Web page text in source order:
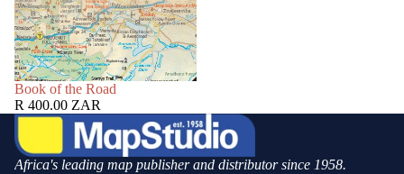
SOLD OUT
Book of the Road
R 400.00 ZAR
Africa's leading map publisher and distributor since 1958.